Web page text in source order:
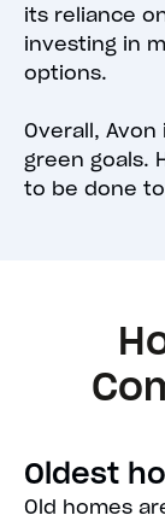
its reliance
investing in
options.
Overall,
green goals.
to be done
Oldest
Old homes